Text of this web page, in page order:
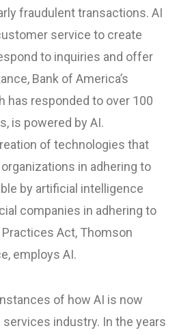
fraudulent transactions. AI
service to create
to inquiries and offer
Bank of America’s
has responded to over 100
is powered by AI.
of technologies that
in adhering to
by artificial intelligence
companies in adhering to
Act, Thomson
employs AI.
of how AI is now
industry. In the years